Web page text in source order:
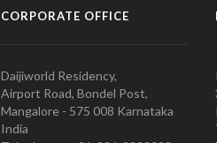
CORPORATE OFFICE
Daijiworld Residency,
Airport Road, Bondel Post,
Mangalore - 575 008 Karnataka
India